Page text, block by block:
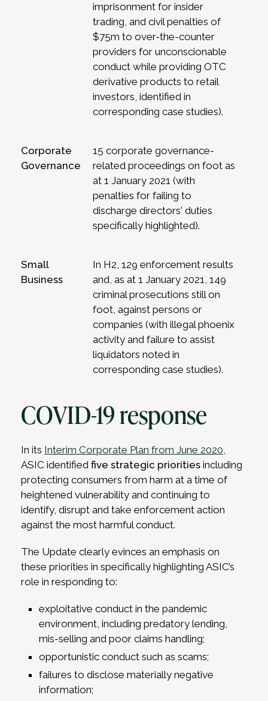
imprisonment for insider
trading, and civil penalties of
$75m to over-the-counter
providers for unconscionable
conduct while providing OTC
derivative products to retail
investors, identified in
corresponding case studies).
Corporate
Governance
15 corporate governance-
related proceedings on foot as
at 1 January 2021 (with
penalties for failing to
discharge directors' duties
specifically highlighted).
Small
Business
In H2, 129 enforcement results
and, as at 1 January 2021, 149
criminal prosecutions still on
foot, against persons or
companies (with illegal phoenix
activity and failure to assist
liquidators noted in
corresponding case studies).
COVID-19 response
In its Interim Corporate Plan from June 2020,
ASIC identified five strategic priorities including
protecting consumers from harm at a time of
heightened vulnerability and continuing to
identify, disrupt and take enforcement action
against the most harmful conduct.
The Update clearly evinces an emphasis on
these priorities in specifically highlighting ASIC’s
role in responding to:
exploitative conduct in the pandemic
environment, including predatory lending,
mis-selling and poor claims handling;
opportunistic conduct such as scams;
failures to disclose materially negative
information;